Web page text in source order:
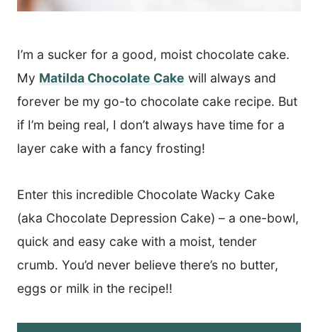
I’m a sucker for a good, moist chocolate cake.
My Matilda Chocolate Cake will always and
forever be my go-to chocolate cake recipe. But
if I’m being real, I don’t always have time for a
layer cake with a fancy frosting!
Enter this incredible Chocolate Wacky Cake
(aka Chocolate Depression Cake) – a one-bowl,
quick and easy cake with a moist, tender
crumb. You’d never believe there’s no butter,
eggs or milk in the recipe!!